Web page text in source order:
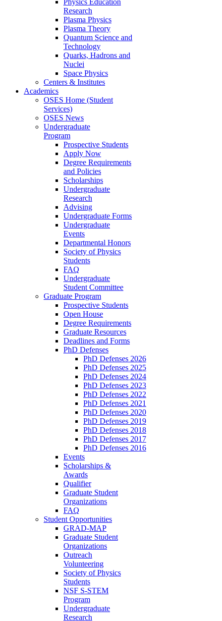
Research
Plasma Physics
Plasma Theory
Quantum Science and
Technology
Quarks, Hadrons and
Nuclei
Space Physics
Centers & Institutes
Academics
OSES Home (Student
Services)
OSES News
Undergraduate
Program
Prospective Students
Apply Now
Degree Requirements
and Policies
Scholarships
Undergraduate
Research
Advising
Undergraduate Forms
Undergraduate
Events
Departmental Honors
Society of Physics
Students
FAQ
Undergraduate
Student Committee
Graduate Program
Prospective Students
Open House
Degree Requirements
Graduate Resources
Deadlines and Forms
PhD Defenses
PhD Defenses 2026
PhD Defenses 2025
PhD Defenses 2024
PhD Defenses 2023
PhD Defenses 2022
PhD Defenses 2021
PhD Defenses 2020
PhD Defenses 2019
PhD Defenses 2018
PhD Defenses 2017
PhD Defenses 2016
Events
Scholarships &
Awards
Qualifier
Graduate Student
Organizations
FAQ
Student Opportunities
GRAD-MAP
Graduate Student
Organizations
Outreach
Volunteering
Society of Physics
Students
NSF S-STEM
Program
Undergraduate
Research